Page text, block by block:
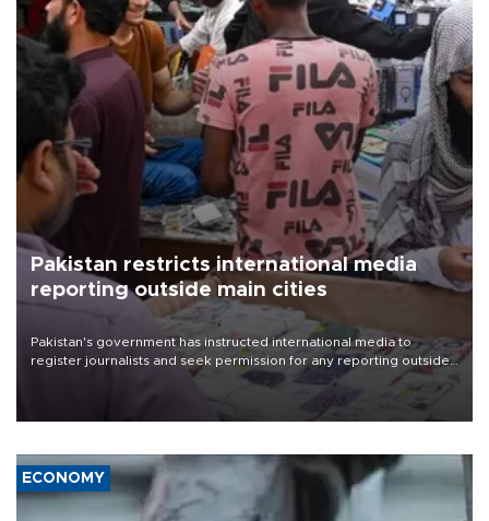
Pakistan restricts international media
reporting outside main cities
Pakistan's government has instructed international media to
register journalists and seek permission for any reporting outside
the country's three main cities, sparking concern from rights and
media groups over a threat to press freedom.
ECONOMY